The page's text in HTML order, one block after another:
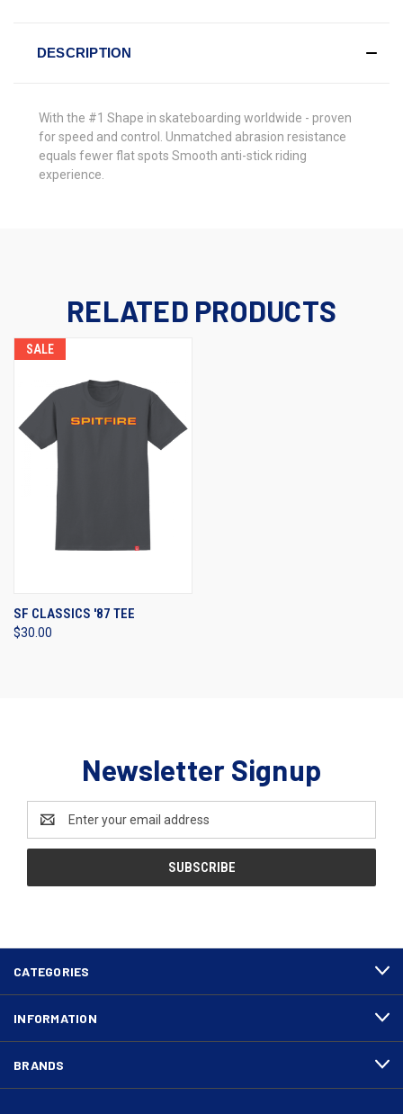
DESCRIPTION
With the #1 Shape in skateboarding worldwide - proven
for speed and control. Unmatched abrasion resistance
equals fewer flat spots Smooth anti-stick riding
experience.
RELATED PRODUCTS
SALE
SF CLASSICS '87 TEE
$30.00
Newsletter Signup
Address
CATEGORIES
INFORMATION
BRANDS